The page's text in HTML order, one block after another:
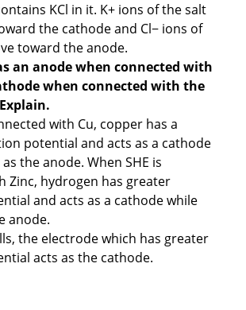
KCl in it. K+ ions of the salt
the cathode and Cl− ions of
toward the anode.
an anode when connected with
when connected with the
with Cu, copper has a
potential and acts as a cathode
the anode. When SHE is
Zinc, hydrogen has greater
and acts as a cathode while
anode.
the electrode which has greater
acts as the cathode.